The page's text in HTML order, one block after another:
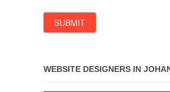
WEBSITE DESIGNERS IN